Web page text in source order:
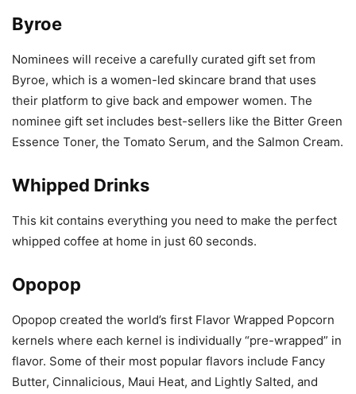
Byroe
Nominees will receive a carefully curated gift set from
Byroe, which is a women-led skincare brand that uses
their platform to give back and empower women. The
nominee gift set includes best-sellers like the Bitter Green
Essence Toner, the Tomato Serum, and the Salmon Cream.
Whipped Drinks
This kit contains everything you need to make the perfect
whipped coffee at home in just 60 seconds.
Opopop
Opopop created the world’s first Flavor Wrapped Popcorn
kernels where each kernel is individually “pre-wrapped” in
flavor. Some of their most popular flavors include Fancy
Butter, Cinnalicious, Maui Heat, and Lightly Salted, and